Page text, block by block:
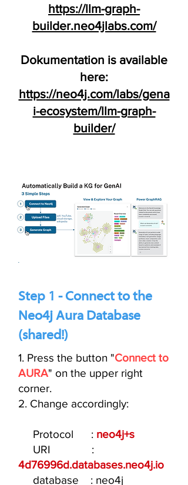
https://llm-graph-
builder.neo4jlabs.com/
Dokumentation is available
here:
https://neo4j.com/labs/gena
i-ecosystem/llm-graph-
builder/
Step 1 - Connect to the
Neo4j Aura Database
(shared!)
1. Press the button "Connect to
AURA" on the upper right
corner.
2. Change accordingly:
Protocol : neo4j+s
URI :
4d76996d.databases.neo4j.io
database : neo4j